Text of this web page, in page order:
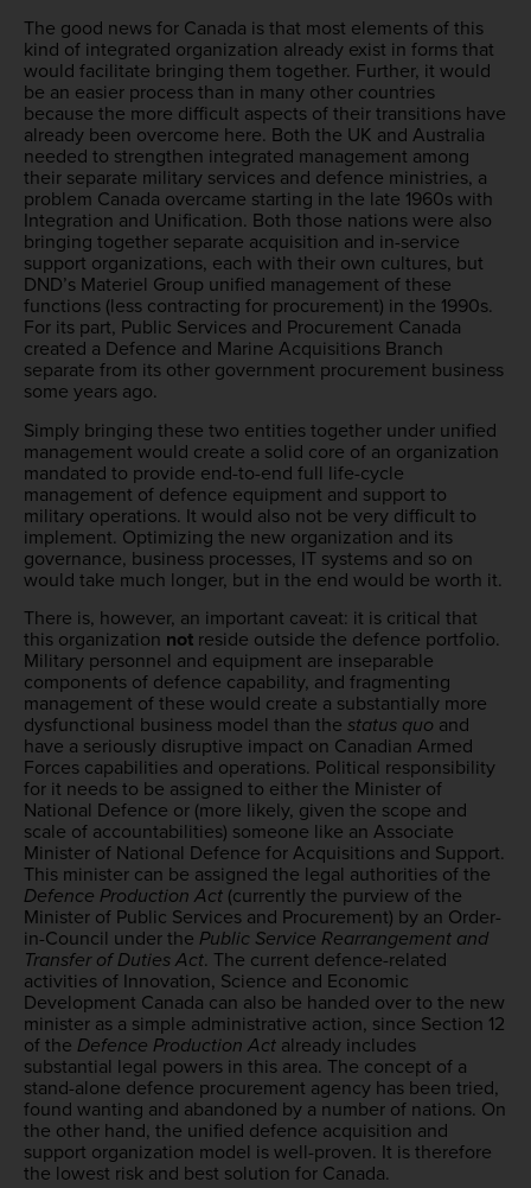
The good news for Canada is that most elements of this
kind of integrated organization already exist in forms that
would facilitate bringing them together. Further, it would
be an easier process than in many other countries
because the more difficult aspects of their transitions have
already been overcome here. Both the UK and Australia
needed to strengthen integrated management among
their separate military services and defence ministries, a
problem Canada overcame starting in the late 1960s with
Integration and Unification. Both those nations were also
bringing together separate acquisition and in-service
support organizations, each with their own cultures, but
DND’s Materiel Group unified management of these
functions (less contracting for procurement) in the 1990s.
For its part, Public Services and Procurement Canada
created a Defence and Marine Acquisitions Branch
separate from its other government procurement business
some years ago.
Simply bringing these two entities together under unified
management would create a solid core of an organization
mandated to provide end-to-end full life-cycle
management of defence equipment and support to
military operations. It would also not be very difficult to
implement. Optimizing the new organization and its
governance, business processes, IT systems and so on
would take much longer, but in the end would be worth it.
There is, however, an important caveat: it is critical that
this organization not reside outside the defence portfolio.
Military personnel and equipment are inseparable
components of defence capability, and fragmenting
management of these would create a substantially more
dysfunctional business model than the status quo and
have a seriously disruptive impact on Canadian Armed
Forces capabilities and operations. Political responsibility
for it needs to be assigned to either the Minister of
National Defence or (more likely, given the scope and
scale of accountabilities) someone like an Associate
Minister of National Defence for Acquisitions and Support.
This minister can be assigned the legal authorities of the
Defence Production Act (currently the purview of the
Minister of Public Services and Procurement) by an Order-
in-Council under the Public Service Rearrangement and
Transfer of Duties Act. The current defence-related
activities of Innovation, Science and Economic
Development Canada can also be handed over to the new
minister as a simple administrative action, since Section 12
of the Defence Production Act already includes
substantial legal powers in this area. The concept of a
stand-alone defence procurement agency has been tried,
found wanting and abandoned by a number of nations. On
the other hand, the unified defence acquisition and
support organization model is well-proven. It is therefore
the lowest risk and best solution for Canada.